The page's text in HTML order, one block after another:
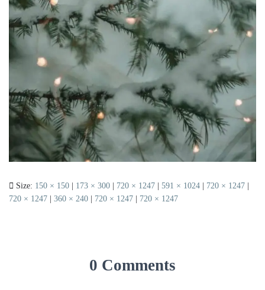
Size: 150 × 150 173 × 300 720 × 1247 591 × 1024 720 × 1247
720 × 1247
360 × 240 720 × 1247 720 × 1247
0 Comments